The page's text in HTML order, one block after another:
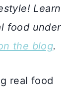
Learn
food under
the blog.
real food